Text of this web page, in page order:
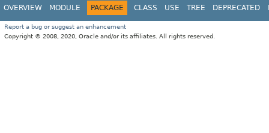
OVERVIEW MODULE PACKAGE CLASS USE TREE DEPRECATED
Report a bug or suggest an enhancement
Copyright © 2008, 2020, Oracle and/or its affiliates. All rights reserved.